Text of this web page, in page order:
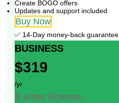
Create BOGO offers
Updates and support included
Buy Now
✅ 14-Day money-back guarantee
BUSINESS
$319
/yr
5 sites license